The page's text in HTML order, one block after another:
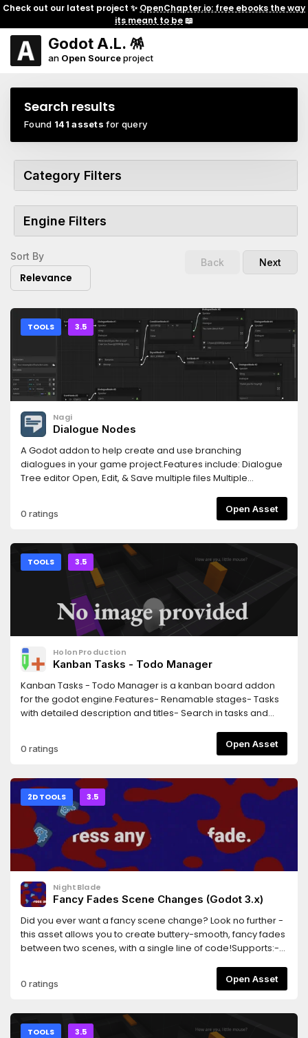
Check out our latest project ✨ OpenChapter.io: free ebooks the way
its meant to be📖
Godot A.L. 🪅
an Open Sourceproject
Search results
Found 141 assets for query
Category Filters
Engine Filters
Sort By
Relevance
Back Next
TOOLS 3.5
Nagi
Dialogue Nodes
A Godot addon to help create and use branching
dialogues in your game project.Features include: Dialogue
Tree editor Open, Edit, & Save multiple files Multiple
DialogueBox node to run your dialogue trees in-game
Easily extend/add more nodes for advanced functionality
0 ratings Open Asset
TOOLS 3.5
HolonProduction
Kanban Tasks - Todo Manager
Kanban Tasks - Todo Manager is a kanban board addon
for the godot engine.Features- Renamable stages- Tasks
with detailed description and titles- Search in tasks and
godot build in drag and drop- Support for shortcuts *-
Categories- Different stage layouts with multiple stages per
uses godot defaults because the custom shortcuts cannot
be accessed
0 ratings Open Asset
2D TOOLS 3.5
NightBlade
Fancy Fades Scene Changes (Godot 3.x)
Did you ever want a fancy scene change? Look no further -
this asset allows you to create buttery-smooth, fancy fades
between two scenes, with a single line of code!Supports:-
based fancy dissolves- Scenes that contain entities with
camerasThis library is in beta, and works well as far as I
0 ratings Open Asset
TOOLS 3.5